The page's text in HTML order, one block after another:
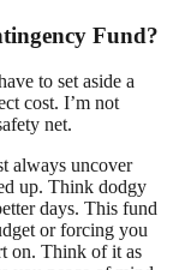
Fund?
to set aside a
cost. I’m not
net.
always uncover
up. Think dodgy
days. This fund
or forcing you
on. Think of it as